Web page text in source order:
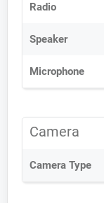
Radio
Speaker
Microphone
Camera
Camera Type